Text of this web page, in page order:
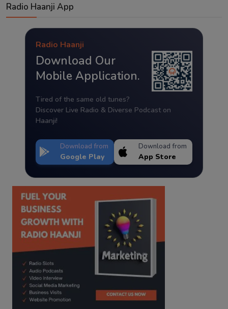
Radio Haanji App
Radio Haanji
Download Our
Mobile Application.
Tired of the same old tunes?
Discover Live Radio & Diverse Podcast on
Haanji!
Download from
Google Play
Download from
App Store